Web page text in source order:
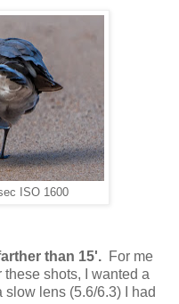
ISO 1600
than 15'. For me
shots, I wanted a
lens (5.6/6.3) I had